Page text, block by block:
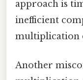
approach is
inefficient
multiplication
Another